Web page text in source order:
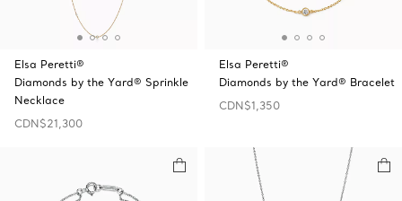
Elsa Peretti®
Diamonds by the Yard® Sprinkle
Necklace
CDN$21,300
Elsa Peretti®
Diamonds by the Yard® Bracelet
CDN$1,350